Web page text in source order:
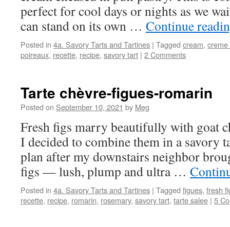
perfect for cool days or nights as we
can stand on its own … Continue
Posted in 4a. Savory Tarts and Tartines | Tagged cream,
poireaux, recette, recipe, savory tart | 2 Comments
Tarte chèvre-figues-romarin
Posted on September 10, 2021 by Meg
Fresh figs marry beautifully with goat
I decided to combine them in a savory
plan after my downstairs neighbor
figs — lush, plump and ultra …
Posted in 4a. Savory Tarts and Tartines | Tagged figues, fresh
recette, recipe, romarin, rosemary, savory tart, tarte salee | 5